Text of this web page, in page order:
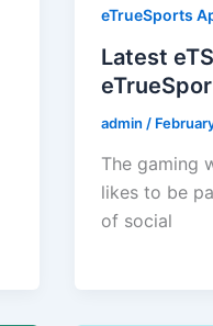
eTrueSports
Latest
admin /
The gaming
likes to be
of social